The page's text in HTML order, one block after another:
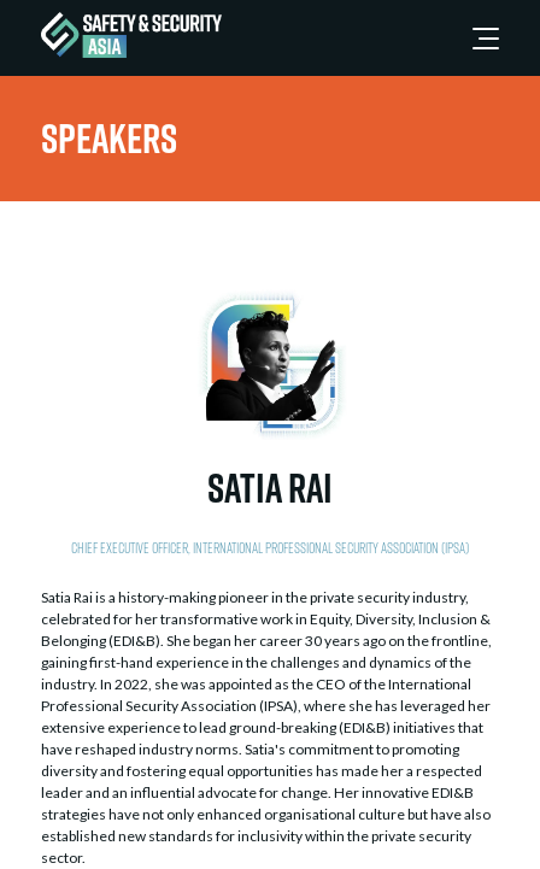
Speakers
Satia Rai
Chief Executive Officer, International Professional Security Association (IPSA)
Satia Rai is a history-making pioneer in the private security industry,
celebrated for her transformative work in Equity, Diversity, Inclusion &
Belonging (EDI&B). She began her career 30 years ago on the frontline,
gaining first-hand experience in the challenges and dynamics of the
industry. In 2022, she was appointed as the CEO of the International
Professional Security Association (IPSA), where she has leveraged her
extensive experience to lead ground-breaking (EDI&B) initiatives that
have reshaped industry norms. Satia's commitment to promoting
diversity and fostering equal opportunities has made her a respected
leader and an influential advocate for change. Her innovative EDI&B
strategies have not only enhanced organisational culture but have also
established new standards for inclusivity within the private security
sector.